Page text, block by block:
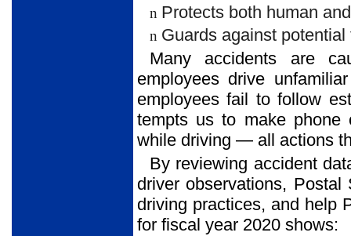
n Protects both human
n Guards against
Many accidents are
employees drive
employees fail to follow
tempts us to make phone
while driving — all actions
By reviewing accident
driver observations,
driving practices, and help
for fiscal year 2020 shows: